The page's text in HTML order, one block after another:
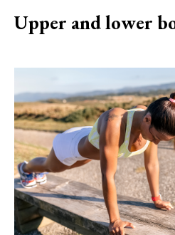
Upper and lower